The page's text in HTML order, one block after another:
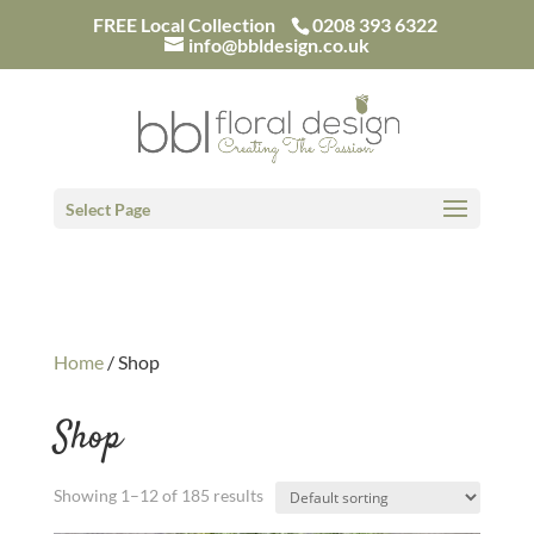
FREE Local Collection
0208 393 6322
info@bbldesign.co.uk
Select Page
Home/ Shop
Shop
Showing 1–12 of 185 results